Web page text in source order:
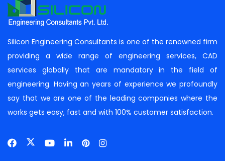
Silicon Engineering Consultants is one of the renowned firm
providing a wide range of engineering services, CAD
services globally that are mandatory in the field of
engineering. Having an years of experience we profoundly
say that we are one of the leading companies where the
works gets easy, fast and with 100% customer satisfaction.